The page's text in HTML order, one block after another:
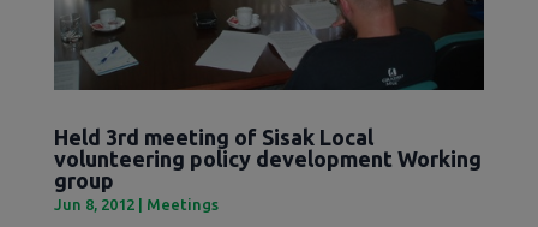
Held 3rd meeting of Sisak Local
volunteering policy development Working
group
Jun 8, 2012| Meetings